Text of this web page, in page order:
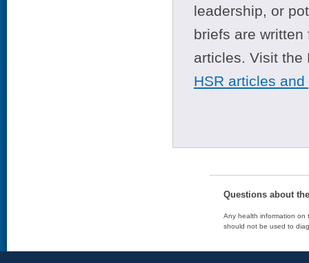
leadership, or
briefs are
articles. Visit
HSR articles
Questions about
Any health information on
should not be used to